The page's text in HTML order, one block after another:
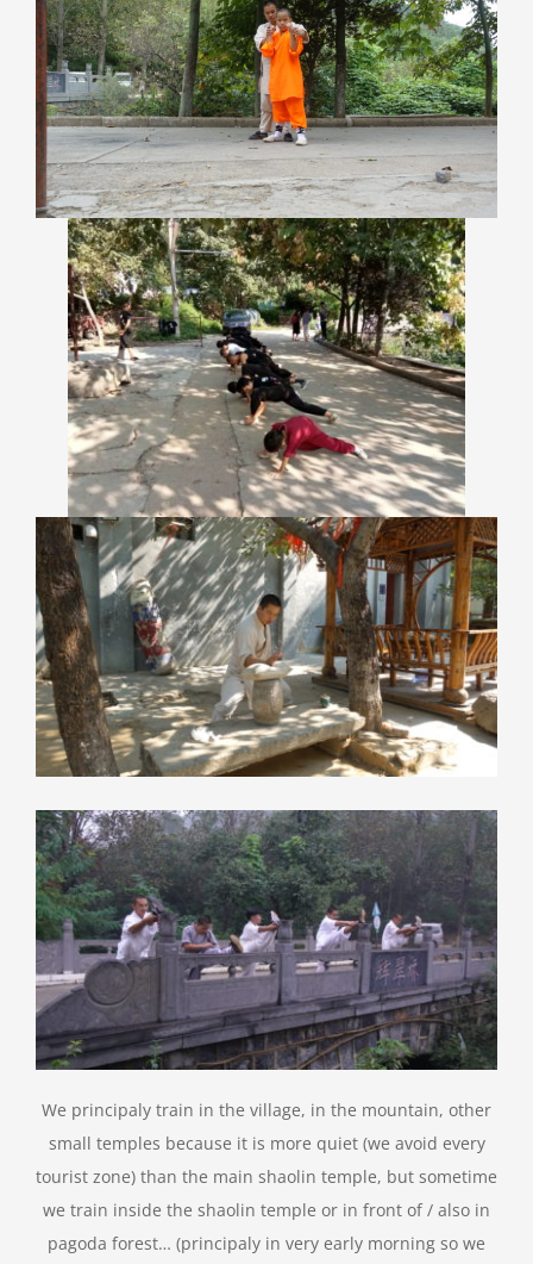
We principaly train in the village, in the mountain, other
small temples because it is more quiet (we avoid every
tourist zone) than the main shaolin temple, but sometime
we train inside the shaolin temple or in front of / also in
pagoda forest… (principaly in very early morning so we